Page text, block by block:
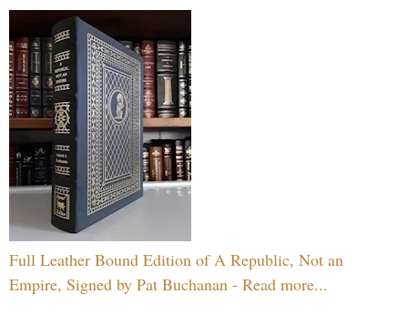
Full Leather Bound Edition of A Republic, Not an
Empire, Signed by Pat Buchanan - Read more...